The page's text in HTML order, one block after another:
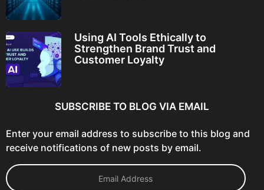
Using AI Tools Ethically to
Strengthen Brand Trust and
Customer Loyalty
SUBSCRIBE TO BLOG VIA EMAIL
Enter your email address to subscribe to this blog and
receive notifications of new posts by email.
E
m